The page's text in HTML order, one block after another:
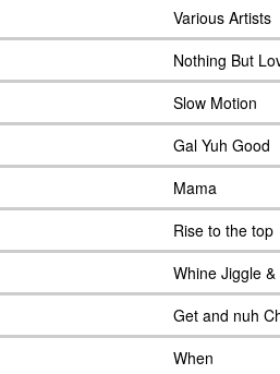
Various Artists
Nothing But
Slow Motion
Gal Yuh Good
Mama
Rise to the top
Whine Jiggle
Get and nuh
When